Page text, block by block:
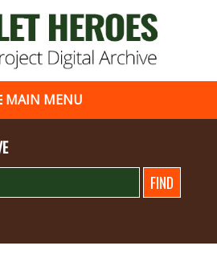
MAIN MENU